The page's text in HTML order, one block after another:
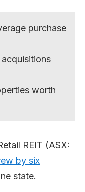
purchase
worth
REIT (ASX:
by six
state.